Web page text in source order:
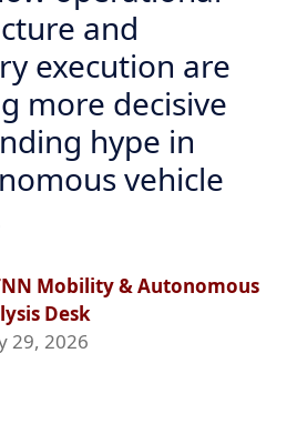
and
execution are
more decisive
hype in
vehicle
Mobility & Autonomous
Desk
29, 2026